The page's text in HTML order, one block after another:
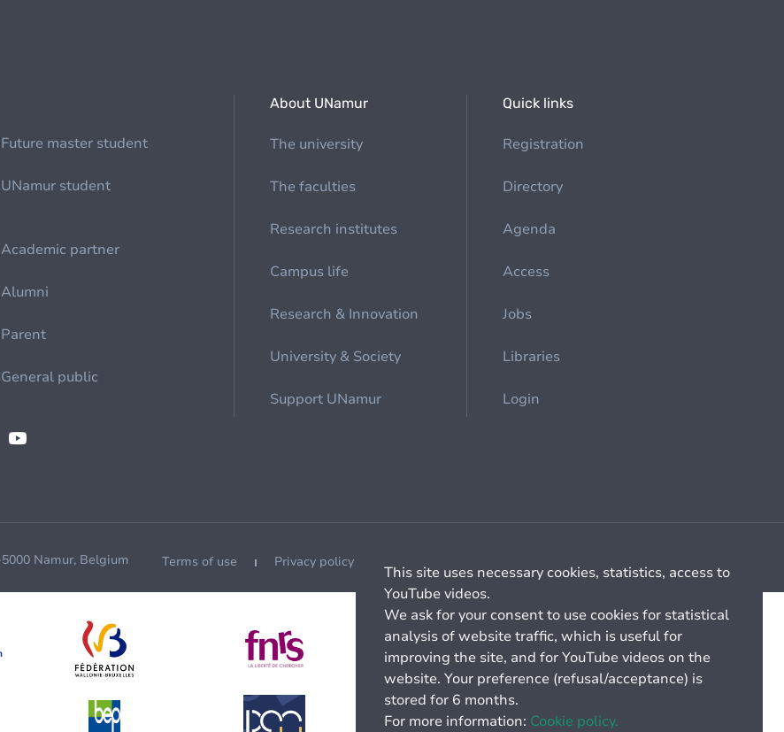
Future master student
UNamur student
Academic partner
Alumni
Parent
General public
About UNamur
The university
The faculties
Research institutes
Campus life
Research & Innovation
University & Society
Support UNamur
Quick links
Registration
Directory
Agenda
Access
Jobs
Libraries
Login
Namur, Belgium Terms of use Privacy policy
This site uses necessary cookies, statistics, access to
YouTube videos.
We ask for your consent to use cookies for statistical
analysis of website traffic, which is useful for
improving the site, and for YouTube videos on the
website. Your preference (refusal/acceptance) is
stored for 6 months.
For more information: Cookie policy.